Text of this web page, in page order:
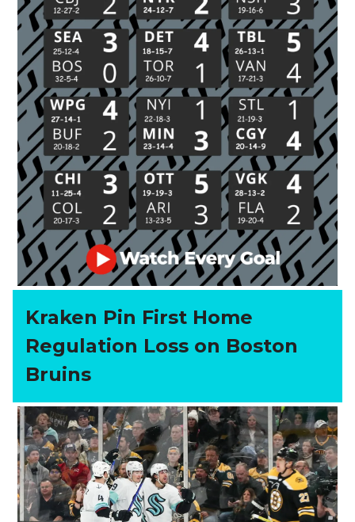
Kraken Pin First Home
Regulation Loss on Boston
Bruins